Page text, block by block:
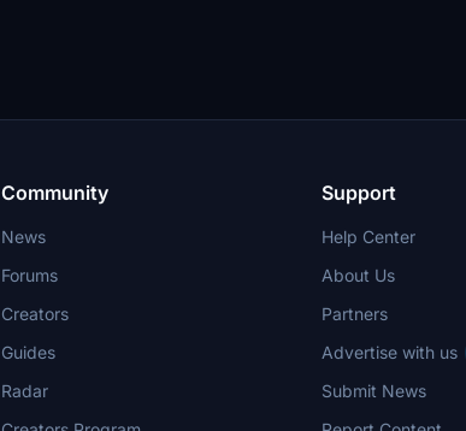
Community
News
Forums
Creators
Guides
Radar
Support
Help Center
About Us
Partners
Advertise with us
Submit News